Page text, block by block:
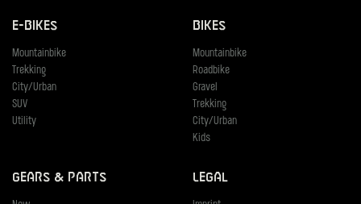
E-Bikes
Mountainbike
Trekking
City/Urban
SUV
Utility
Bikes
Mountainbike
Roadbike
Gravel
Trekking
City/Urban
Kids
Gears & Parts Legal